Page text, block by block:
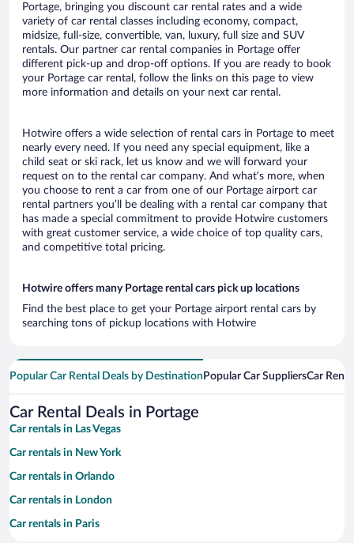
Portage, bringing you discount car rental rates and a wide
variety of car rental classes including economy, compact,
midsize, full-size, convertible, van, luxury, full size and SUV
rentals. Our partner car rental companies in Portage offer
different pick-up and drop-off options. If you are ready to book
your Portage car rental, follow the links on this page to view
more information and details on your next car rental.
Hotwire offers a wide selection of rental cars in Portage to meet
nearly every need. If you need any special equipment, like a
child seat or ski rack, let us know and we will forward your
request on to the rental car company. And what’s more, when
you choose to rent a car from one of our Portage airport car
rental partners you’ll be dealing with a rental car company that
has made a special commitment to provide Hotwire customers
with great customer service, a wide choice of top quality cars,
and competitive total pricing.
Hotwire offers many Portage rental cars pick up locations
Find the best place to get your Portage airport rental cars by
searching tons of pickup locations with Hotwire
Popular Car Rental Deals by Destination Popular Car SuppliersCar
Car Rental Deals in Portage
Car rentals in Las Vegas
Car rentals in New York
Car rentals in Orlando
Car rentals in London
Car rentals in Paris